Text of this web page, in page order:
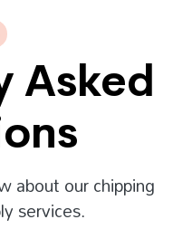
Asked
about our chipping
services.